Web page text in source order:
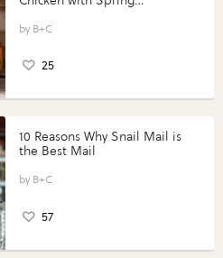
Perfect Portions®
B+C
25
10 Reasons Why Snail Mail is
the Best Mail
B+C
57